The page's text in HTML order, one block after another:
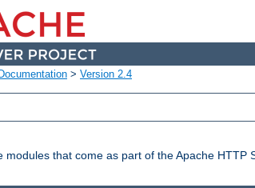
Documentation > Version 2.4
modules that come as part of the Apache